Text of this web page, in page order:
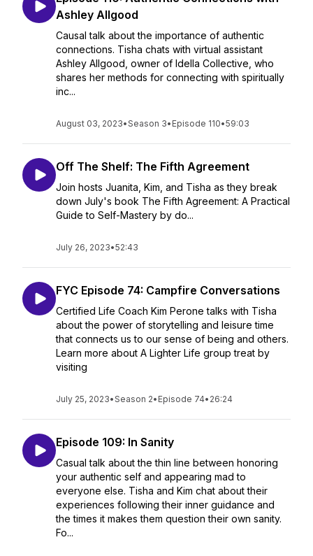
Ashley Allgood
Causal talk about the importance of authentic
connections. Tisha chats with virtual assistant
Ashley Allgood, owner of Idella Collective, who
shares her methods for connecting with spiritually
inc...
August 03, 2023•Season 3• Episode 110•59:03
Off The Shelf: The Fifth Agreement
Join hosts Juanita, Kim, and Tisha as they break
down July's book The Fifth Agreement: A Practical
Guide to Self-Mastery by do...
July 26, 2023•52:43
FYC Episode 74: Campfire Conversations
Certified Life Coach Kim Perone talks with Tisha
about the power of storytelling and leisure time
that connects us to our sense of being and others.
Learn more about A Lighter Life group treat by
visiting
July 25, 2023•Season 2• Episode 74• 26:24
Episode 109: In Sanity
Casual talk about the thin line between honoring
your authentic self and appearing mad to
everyone else. Tisha and Kim chat about their
experiences following their inner guidance and
the times it makes them question their own sanity.
Fo...